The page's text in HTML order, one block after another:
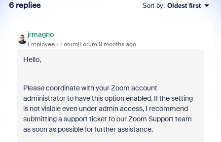
6 replies Sort by: Oldest first
jrmagno
Employee Forum|Forum|9 months ago
Hello,
Please coordinate with your Zoom account
administrator to have this option enabled. If the setting
is not visible even under admin access, I recommend
submitting a support ticket to our Zoom Support team
as soon as possible for further assistance.